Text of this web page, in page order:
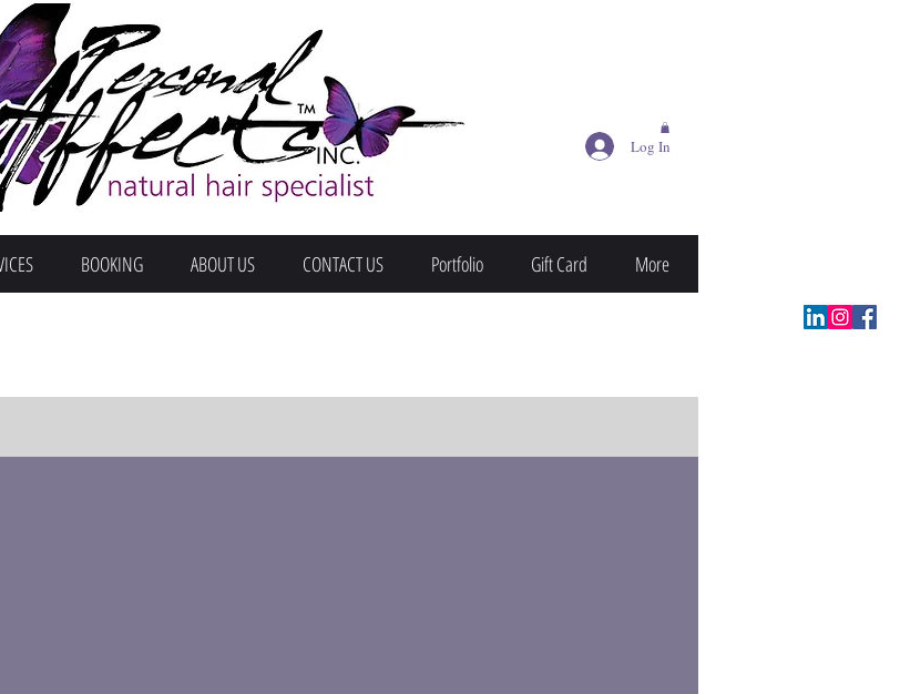
Log In
BOOKING ABOUT US CONTACT US Portfolio Gift Card More